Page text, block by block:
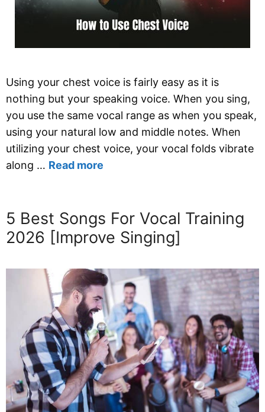
Using your chest voice is fairly easy as it is
nothing but your speaking voice. When you sing,
you use the same vocal range as when you speak,
using your natural low and middle notes. When
utilizing your chest voice, your vocal folds vibrate
along … Read more
5 Best Songs For Vocal Training
2026 [Improve Singing]